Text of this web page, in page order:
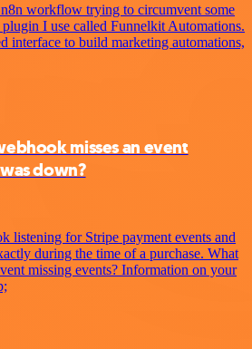
workflow trying to circumvent some
I use called Funnelkit Automations.
interface to build marketing automations,
misses an event
down?
listening for Stripe payment events and
during the time of a purchase. What
missing events? Information on your